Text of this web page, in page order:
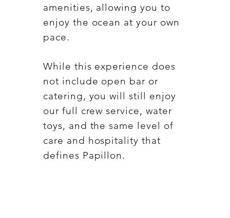
amenities, allowing you to
enjoy the ocean at your own
pace.
While this experience does
not include open bar or
catering, you will still enjoy
our full crew service, water
toys, and the same level of
care and hospitality that
defines Papillon.